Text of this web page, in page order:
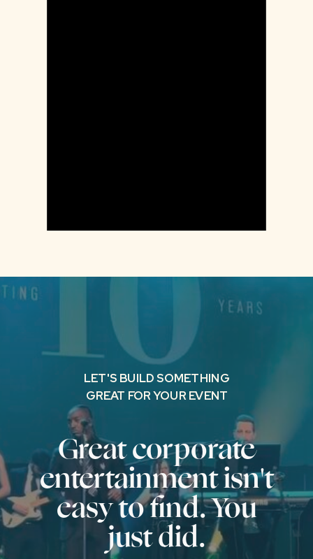
Great corporate
entertainment isn't
easy to find. You
just did.
LET'S BUILD SOMETHING
GREAT FOR YOUR EVENT